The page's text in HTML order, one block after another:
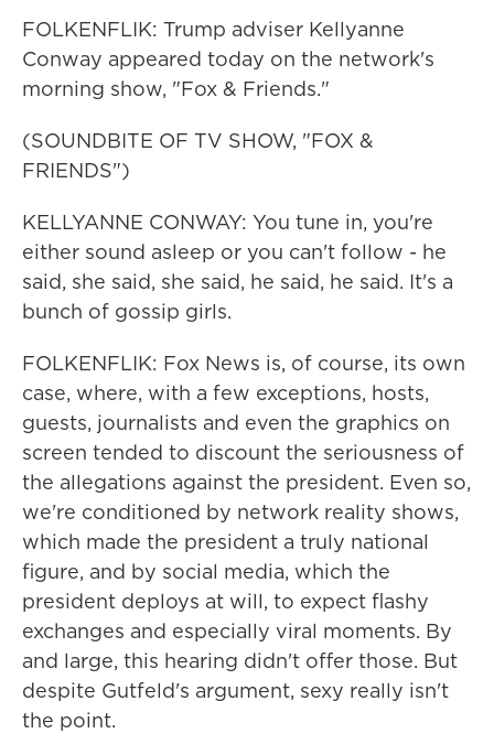
FOLKENFLIK: Trump adviser Kellyanne
Conway appeared today on the network's
morning show, "Fox & Friends."
(SOUNDBITE OF TV SHOW, "FOX &
FRIENDS")
KELLYANNE CONWAY: You tune in, you're
either sound asleep or you can't follow - he
said, she said, she said, he said, he said. It's a
bunch of gossip girls.
FOLKENFLIK: Fox News is, of course, its own
case, where, with a few exceptions, hosts,
guests, journalists and even the graphics on
screen tended to discount the seriousness of
the allegations against the president. Even so,
we're conditioned by network reality shows,
which made the president a truly national
figure, and by social media, which the
president deploys at will, to expect flashy
exchanges and especially viral moments. By
and large, this hearing didn't offer those. But
despite Gutfeld's argument, sexy really isn't
the point.